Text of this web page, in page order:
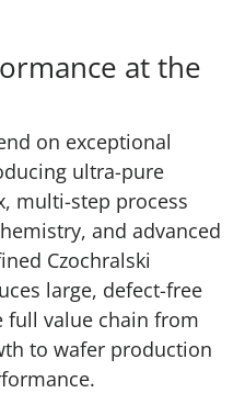
at the
on exceptional
ultra-pure
multi-step process
and advanced
Czochralski
large, defect-free
full value chain from
to wafer production